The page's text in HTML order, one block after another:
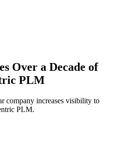
Over a Decade of
PLM
company increases visibility to
PLM.